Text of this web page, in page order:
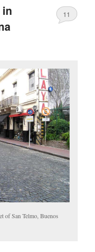
11
of San Telmo, Buenos